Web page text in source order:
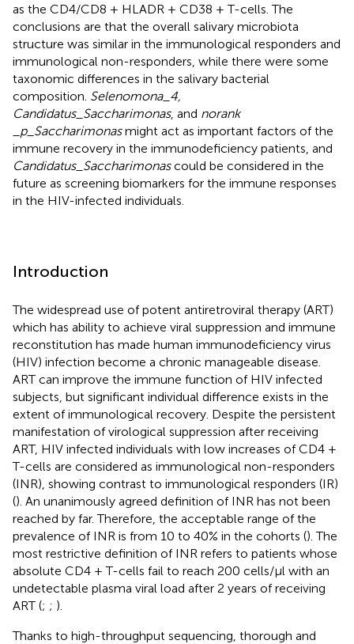
as the CD4/CD8 + HLADR + CD38 + T-cells. The
conclusions are that the overall salivary microbiota
structure was similar in the immunological responders and
immunological non-responders, while there were some
taxonomic differences in the salivary bacterial
composition. Selenomona_4,
Candidatus_Saccharimonas, and norank
_p_Saccharimonasmight act as important factors of the
immune recovery in the immunodeficiency patients, and
Candidatus_Saccharimonascould be considered in the
future as screening biomarkers for the immune responses
in the HIV-infected individuals.
Introduction
The widespread use of potent antiretroviral therapy (ART)
which has ability to achieve viral suppression and immune
reconstitution has made human immunodeficiency virus
(HIV) infection become a chronic manageable disease.
ART can improve the immune function of HIV infected
subjects, but significant individual difference exists in the
extent of immunological recovery. Despite the persistent
manifestation of virological suppression after receiving
ART, HIV infected individuals with low increases of CD4 +
T-cells are considered as immunological non-responders
(INR), showing contrast to immunological responders (IR)
(). An unanimously agreed definition of INR has not been
reached by far. Therefore, the acceptable range of the
prevalence of INR is from 10 to 40% in the cohorts (). The
most restrictive definition of INR refers to patients whose
absolute CD4 + T-cells fail to reach 200 cells/μl with an
undetectable plasma viral load after 2 years of receiving
ART (; ; ).
Thanks to high-throughput sequencing, thorough and